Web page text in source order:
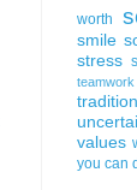
worth
smile
stress
teamwork
tradition
values
you can